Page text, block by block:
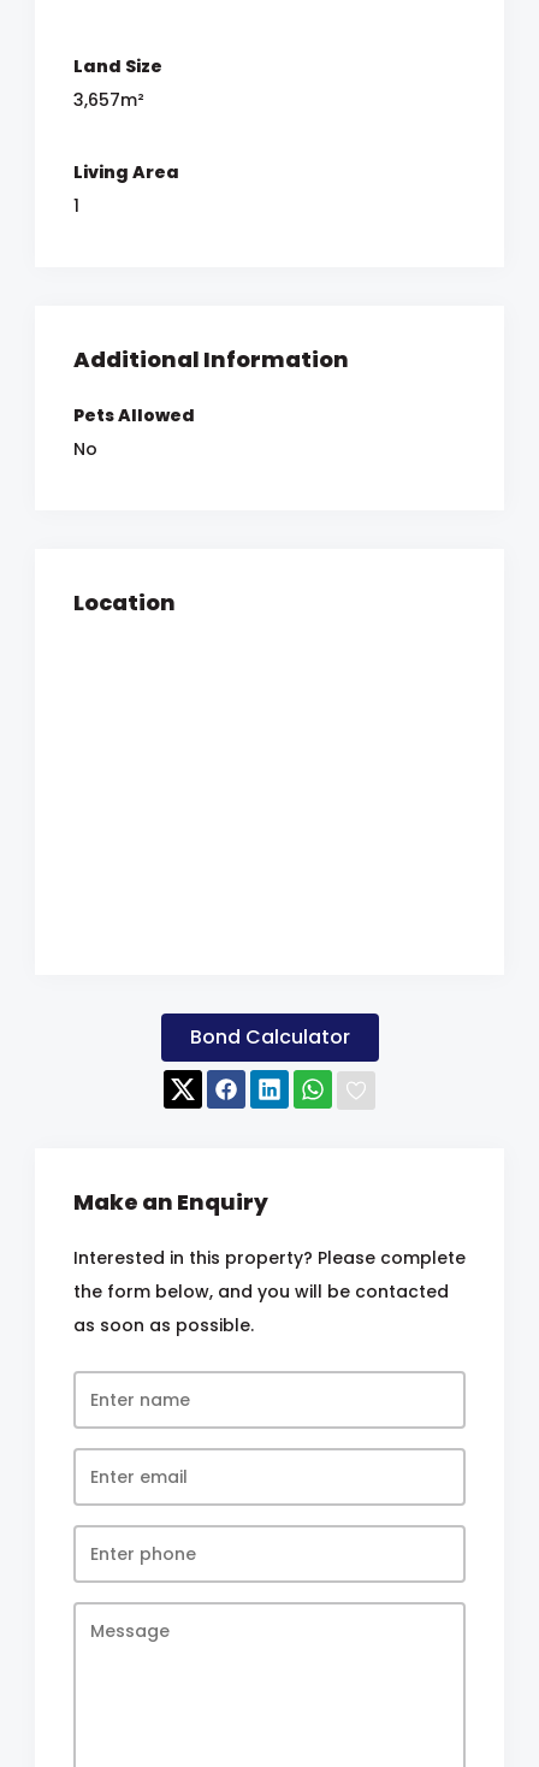
Land Size
3,657m²
Living Area
1
Additional Information
Pets Allowed
No
Location
Bond Calculator
Make an Enquiry
Interested in this property? Please complete
the form below, and you will be contacted
as soon as possible.